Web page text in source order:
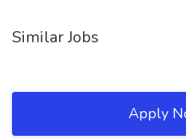
Similar Jobs
Apply